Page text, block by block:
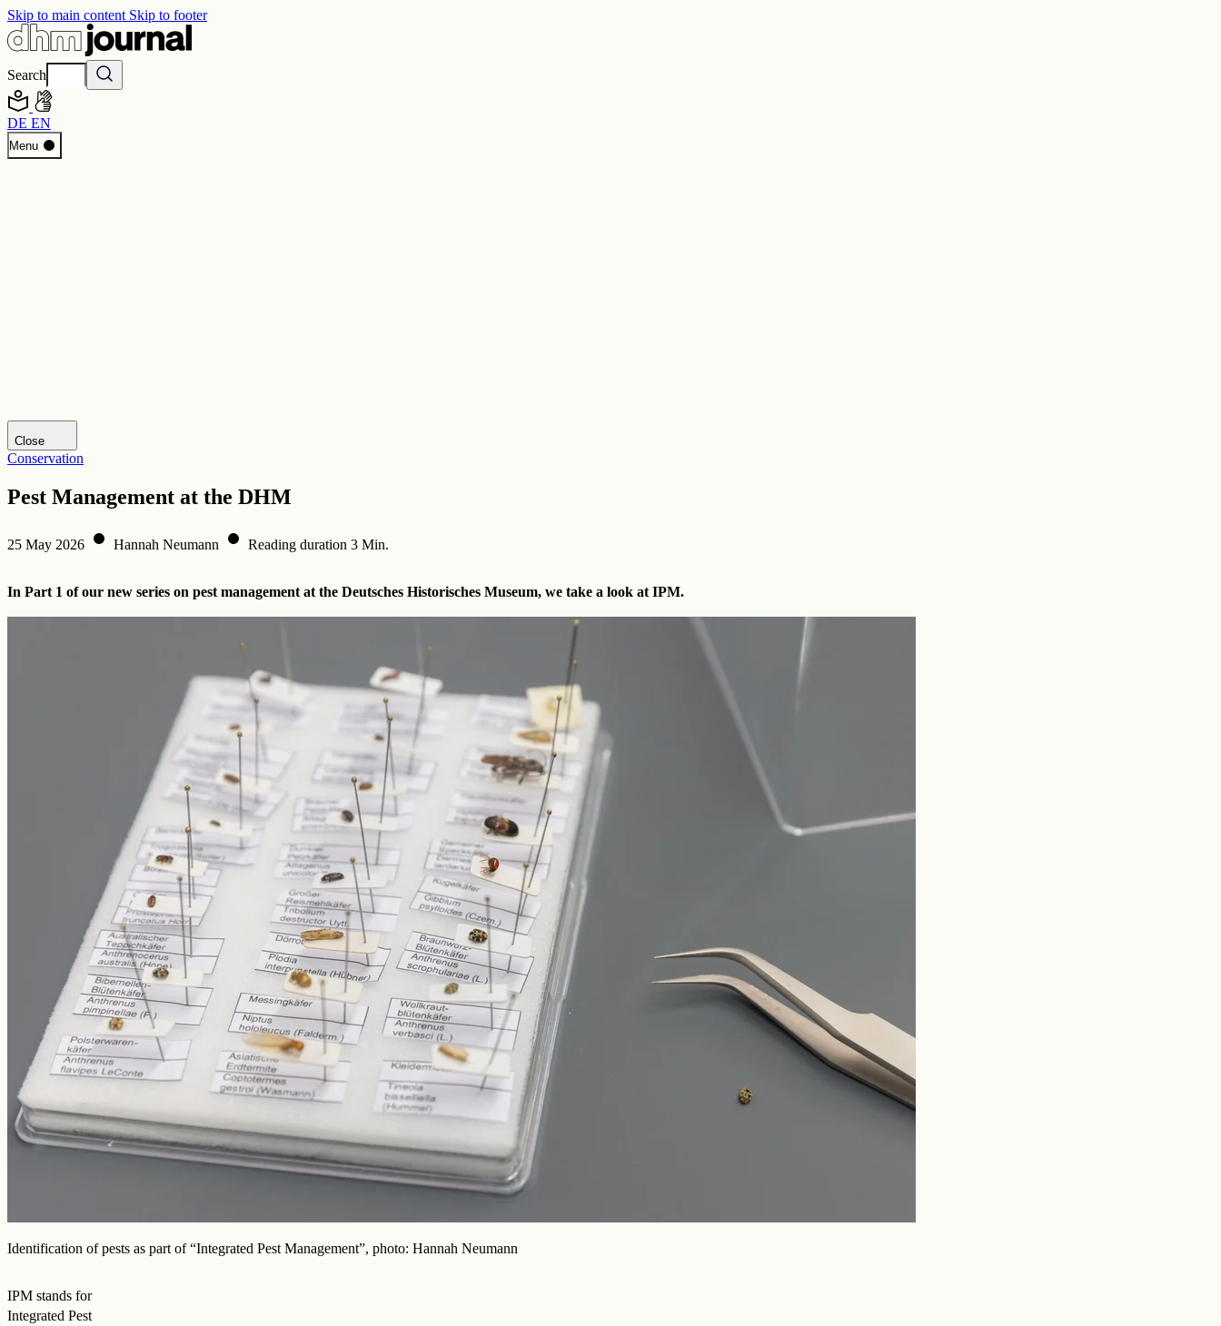
Skip to main content Skip to footer
Search
DE EN
Menu
Start
Programme
Close
Conservation
Pest Management at the DHM
25 May 2026 Hannah Neumann Reading duration 3 Min.
In Part 1 of our new series on pest management at the Deutsches Historisches Museum, we take a look at IPM.
Identification of pests as part of “Integrated Pest Management”, photo: Hannah Neumann
IPM stands for
Integrated Pest